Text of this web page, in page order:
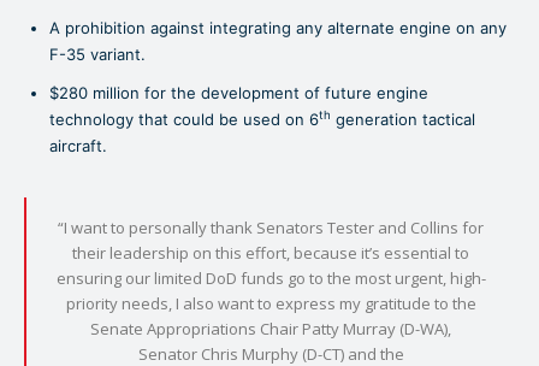
A prohibition against integrating any alternate engine on any
F-35 variant.
$280 million for the development of future engine
technology that could be used on 6th generation tactical
aircraft.
“I want to personally thank Senators Tester and Collins for
their leadership on this effort, because it’s essential to
ensuring our limited DoD funds go to the most urgent, high-
priority needs, I also want to express my gratitude to the
Senate Appropriations Chair Patty Murray (D-WA),
Senator Chris Murphy (D-CT) and the